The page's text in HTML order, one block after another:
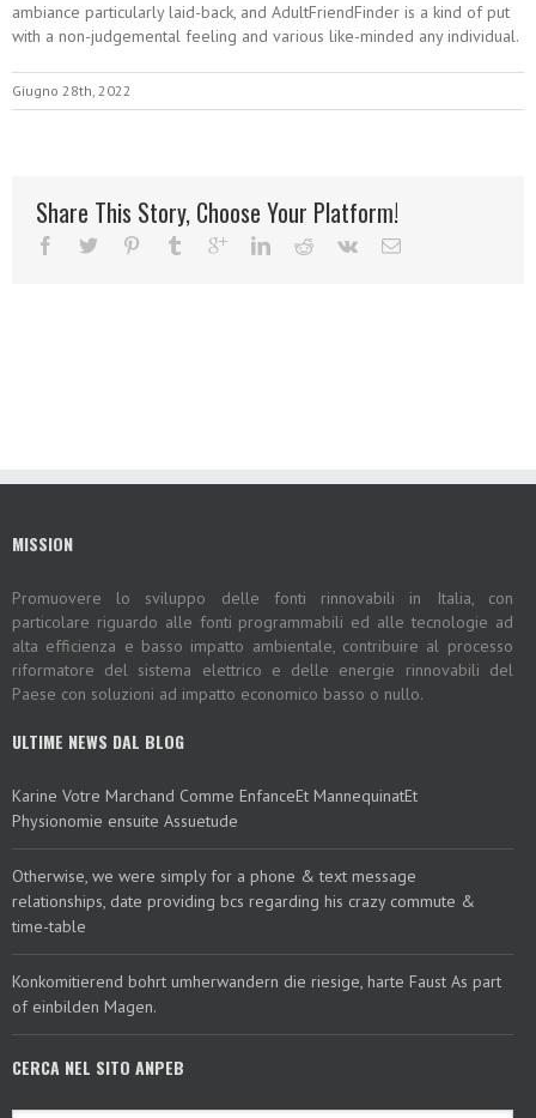
ambiance particularly laid-back, and AdultFriendFinder is a kind of put
with a non-judgemental feeling and various like-minded any individual.
Giugno 28th, 2022
Share This Story, Choose Your Platform!
MISSION
Promuovere lo sviluppo delle fonti rinnovabili in Italia, con
particolare riguardo alle fonti programmabili ed alle tecnologie ad
alta efficienza e basso impatto ambientale, contribuire al processo
riformatore del sistema elettrico e delle energie rinnovabili del
Paese con soluzioni ad impatto economico basso o nullo.
ULTIME NEWS DAL BLOG
Karine Votre Marchand Comme EnfanceEt MannequinatEt
Physionomie ensuite Assuetude
Otherwise, we were simply for a phone & text message
relationships, date providing bcs regarding his crazy commute &
time-table
Konkomitierend bohrt umherwandern die riesige, harte Faust As part
of einbilden Magen.
CERCA NEL SITO ANPEB